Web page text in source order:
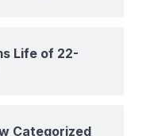
Life of 22-
Categorized